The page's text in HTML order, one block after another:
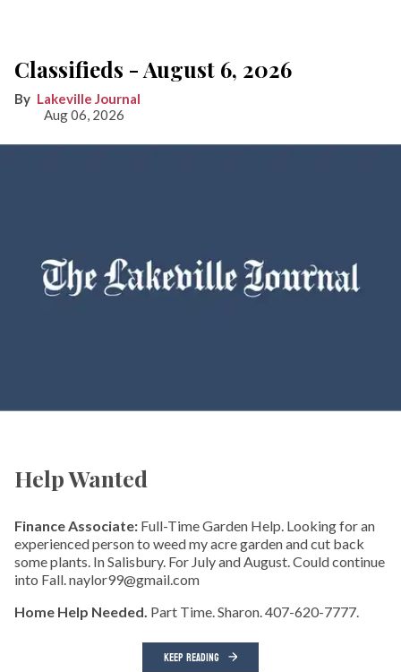
Classifieds - August 6, 2026
Lakeville Journal
Aug 06, 2026
Help Wanted
Finance Associate: Full-Time Garden Help. Looking for an
experienced person to weed my acre garden and cut back
some plants. In Salisbury. For July and August. Could continue
into Fall. naylor99@gmail.com
Home Help Needed. Part Time. Sharon. 407-620-7777.
KEEP READING